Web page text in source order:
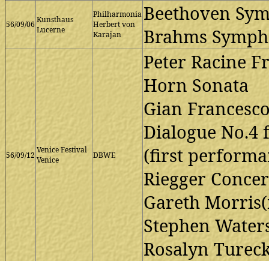
56/09/06Kunsthaus
Lucerne
Philharmonia
Herbert von
Karajan
Beethoven
Brahms
56/09/12
Venice Festival
Venice
DBWE
Peter Racine
Horn Sonata
Gian
Dialogue
(first
Riegger
Gareth
Stephen
Rosalyn